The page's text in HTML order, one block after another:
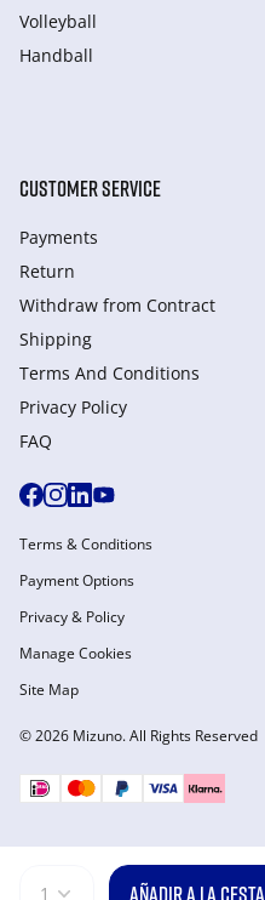
1 AÑADIR A LA CESTA
Volleyball
Handball
CUSTOMER SERVICE
Payments
Return
Withdraw from Сontract
Shipping
Terms And Conditions
Privacy Policy
FAQ
© 2026 Mizuno. All Rights Reserved
Terms & Conditions
Payment Options
Privacy & Policy
Manage Cookies
Site Map